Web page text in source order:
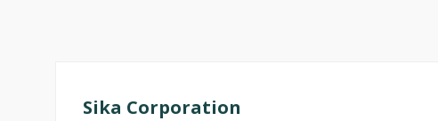
Sika Corporation